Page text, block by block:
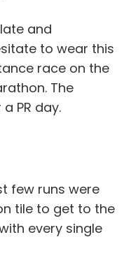
and
to wear this
race on the
The
PR day.
few runs were
tile to get to the
every single